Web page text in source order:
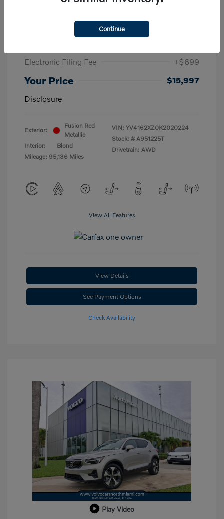
Electronic Filing Fee
+$699
Your Price
$15,997
Disclosure
Exterior:
Fusion Red
Metallic
Interior:
Blond
Mileage: 95,136 Miles
VIN: YV4162XZ0K2020224
Stock: # A951225T
Drivetrain: AWD
View All Features
View Details
See Payment Options
Check Availability
Play Video
Continue